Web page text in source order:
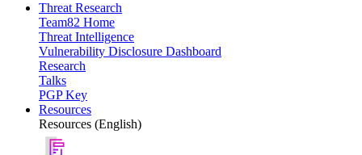
Threat Research
Team82 Home
Threat Intelligence
Vulnerability Disclosure Dashboard
Research
Talks
PGP Key
Resources
Resources (English)